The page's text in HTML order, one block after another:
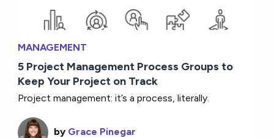
MANAGEMENT
5 Project Management Process Groups to
Keep Your Project on Track
Project management: it’s a process, literally.
by Grace Pinegar